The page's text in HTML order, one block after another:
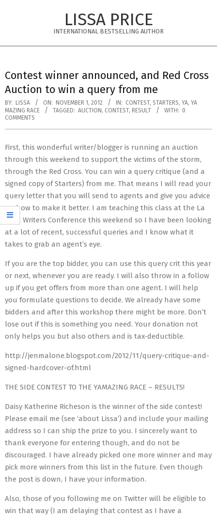
LISSA PRICE
INTERNATIONAL BESTSELLING AUTHOR
Menu
Contest winner announced, and Red Cross
Auction to win a query from me
BY: LISSA ON: NOVEMBER 1, 2012 IN: CONTEST, STARTERS, YA, YA
MAZING RACE
TAGGED: AUCTION , CONTEST, RESULT WITH: 0
COMMENTS
First, this wonderful writer/blogger is running an auction
through this weekend to support the victims of the storm,
through the Red Cross. You can win a query critique (and a
signed copy of Starters) from me. That means I will read your
query letter that you will send to agents and give you advice
on how to make it better. I am teaching this class at the La
Jolla Writers Conference this weekend so I have been looking
at a lot of recent, successful queries and I know what it
takes to grab an agent’s eye.
If you are the top bidder, you can use this query crit this year
or next, whenever you are ready. I will also throw in a follow
up if you get offers from more than one agent. I will help
you formulate questions to decide. We already have some
bidders and after this workshop there might be more. Don’t
lose out if this is something you need. Your donation not
only helps you but also others and is tax-deductible.
http://jenmalone.blogspot.com/2012/11/query-critique-and-
signed-hardcover-of.html
THE SIDE CONTEST TO THE YAMAZING RACE – RESULTS!
Daisy Katherine Richeson is the winner of the side contest!
Please email me (see ‘about Lissa’) and include your mailing
address so I can ship the prize to you. I sincerely want to
thank everyone for entering though, and do not be
discouraged. I have already picked one more winner and may
pick more winners from this list in the future. Even though
the post is down, I have your information.
Also, those of you following me on Twitter will be eligible to
win that way (I am delaying that contest as I have a